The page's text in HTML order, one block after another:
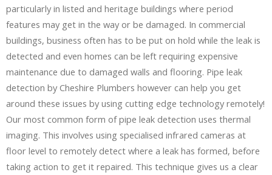
particularly in listed and heritage buildings where period
features may get in the way or be damaged. In commercial
buildings, business often has to be put on hold while the leak is
detected and even homes can be left requiring expensive
maintenance due to damaged walls and flooring. Pipe leak
detection by Cheshire Plumbers however can help you get
around these issues by using cutting edge technology remotely!
Our most common form of pipe leak detection uses thermal
imaging. This involves using specialised infrared cameras at
floor level to remotely detect where a leak has formed, before
taking action to get it repaired. This technique gives us a clear